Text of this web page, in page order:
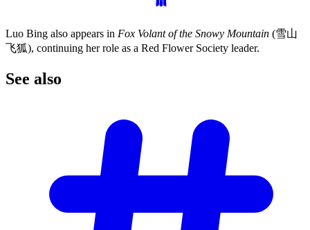
Luo Bing also appears in Fox Volant of the Snowy Mountain (雪山
飞狐), continuing her role as a Red Flower Society leader.
See also